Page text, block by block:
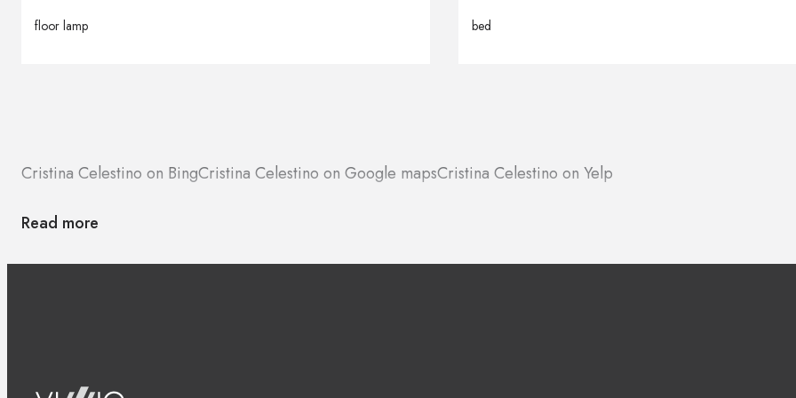
floor lamp bed
Cristina Celestino on BingCristina Celestino on Google mapsCristina Celestino on Yelp
Read more